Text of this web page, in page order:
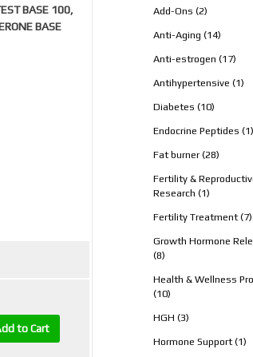
BASE 100,
BASE
to Cart
Add-Ons 22
Anti-Aging 1414
Anti-estrogen 1717
Antihypertensive 11
Diabetes 1010
Endocrine Peptides 11
Fat burner 2828
Fertility &
Research 11
Fertility Treatment 77
Growth Hormone
88
Health & Wellness
1010
HGH 33
Hormone Support 11